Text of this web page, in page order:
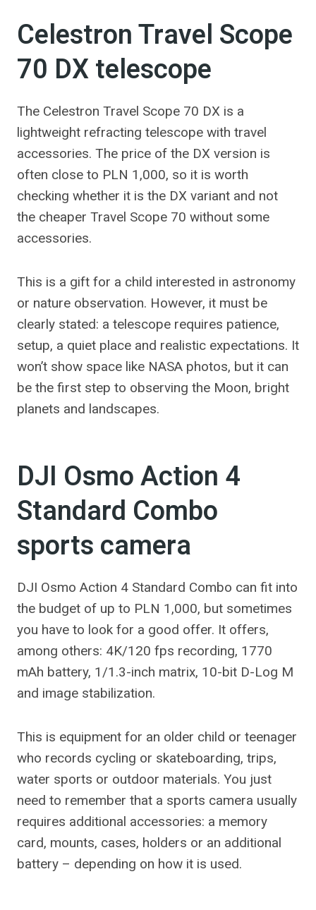
Celestron Travel Scope
70 DX telescope
The Celestron Travel Scope 70 DX is a
lightweight refracting telescope with travel
accessories. The price of the DX version is
often close to PLN 1,000, so it is worth
checking whether it is the DX variant and not
the cheaper Travel Scope 70 without some
accessories.
This is a gift for a child interested in astronomy
or nature observation. However, it must be
clearly stated: a telescope requires patience,
setup, a quiet place and realistic expectations. It
won’t show space like NASA photos, but it can
be the first step to observing the Moon, bright
planets and landscapes.
DJI Osmo Action 4
Standard Combo
sports camera
DJI Osmo Action 4 Standard Combo can fit into
the budget of up to PLN 1,000, but sometimes
you have to look for a good offer. It offers,
among others: 4K/120 fps recording, 1770
mAh battery, 1/1.3-inch matrix, 10-bit D-Log M
and image stabilization.
This is equipment for an older child or teenager
who records cycling or skateboarding, trips,
water sports or outdoor materials. You just
need to remember that a sports camera usually
requires additional accessories: a memory
card, mounts, cases, holders or an additional
battery – depending on how it is used.